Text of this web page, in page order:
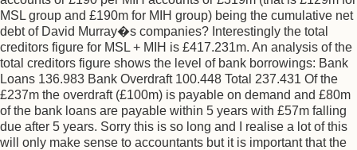
MSL group and £190m for MIH group) being the cumulative net
debt of David Murray�s companies? Interestingly the total
creditors figure for MSL + MIH is £417.231m. An analysis of the
total creditors figure shows the level of bank borrowings: Bank
Loans 136.983 Bank Overdraft 100.448 Total 237.431 Of the
£237m the overdraft (£100m) is payable on demand and £80m
of the bank loans are payable within 5 years with £57m falling
due after 5 years. Sorry this is so long and I realise a lot of this
will only make sense to accountants but it is important that the